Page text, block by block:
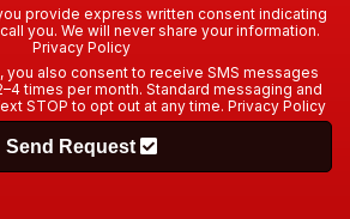
provide express written consent indicating
you. We will never share your information.
Privacy Policy
you also consent to receive SMS messages
times per month. Standard messaging and
STOP to opt out at any time. Privacy Policy
Send Request